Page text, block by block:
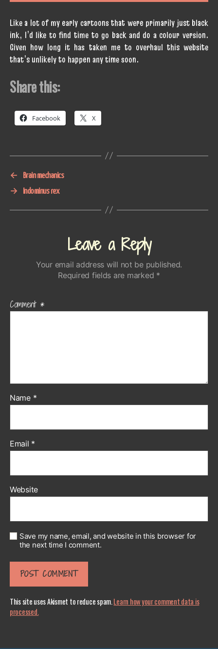
Like a lot of my early cartoons that were primarily just black
ink, I’d like to find time to go back and do a colour version.
Given how long it has taken me to overhaul this website
that’s unlikely to happen any time soon.
Share this:
Facebook X
← Brain mechanics
→ Indominus rex
Leave a Reply
Your email address will not be published.
Required fields are marked *
Comment *
Name *
Email *
Website
Save my name, email, and website in this browser for
the next time I comment.
This site uses Akismet to reduce spam.Learn how your comment data is
processed.